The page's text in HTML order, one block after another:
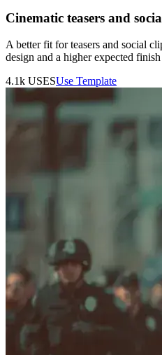
Cinematic teasers and
A better fit for teasers and social
design and a higher expected
4.1k USESUse Template